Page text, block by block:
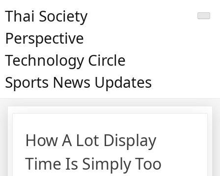
Thai Society
Perspective
Technology Circle
Sports News Updates
How A Lot Display
Time Is Simply Too